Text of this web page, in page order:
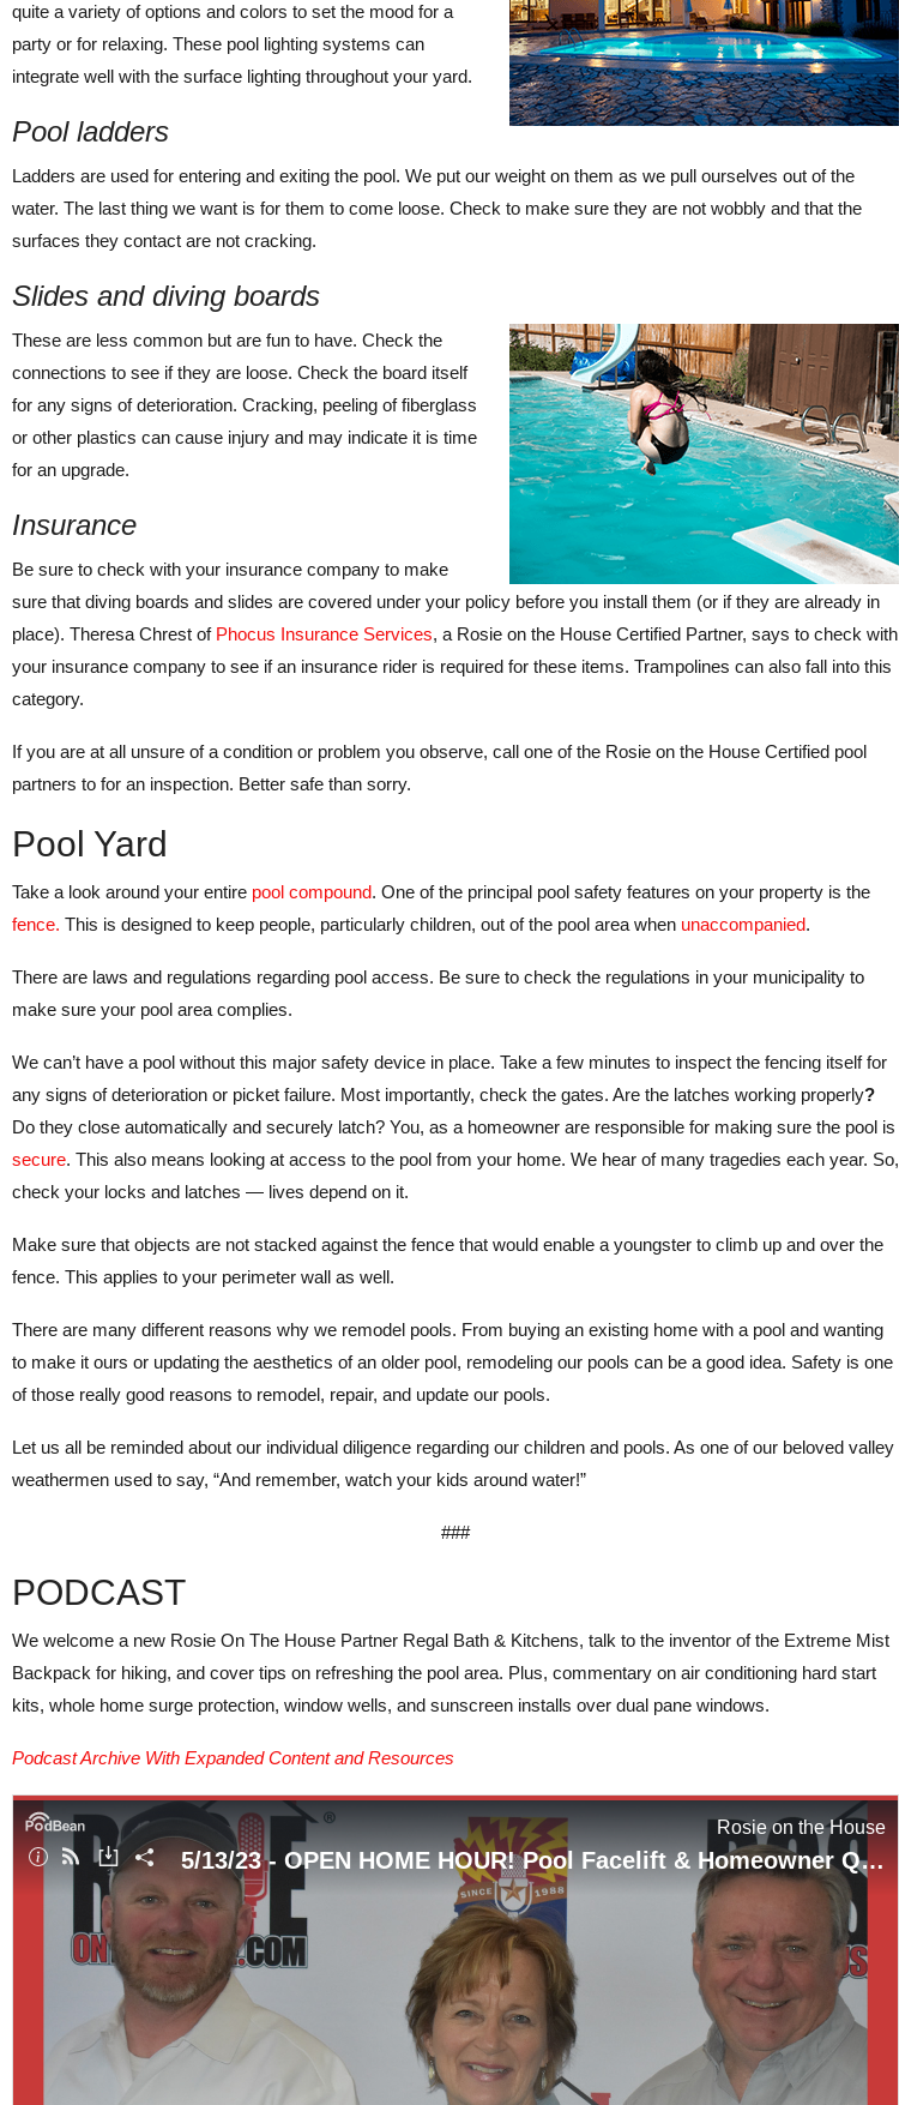
quite a variety of options and colors to set the mood for a
party or for relaxing. These pool lighting systems can
integrate well with the surface lighting throughout your yard.
Pool ladders
Ladders are used for entering and exiting the pool. We put our weight on them as we pull ourselves out of the
water. The last thing we want is for them to come loose. Check to make sure they are not wobbly and that the
surfaces they contact are not cracking.
Slides and diving boards
These are less common but are fun to have. Check the
connections to see if they are loose. Check the board itself
for any signs of deterioration. Cracking, peeling of fiberglass
or other plastics can cause injury and may indicate it is time
for an upgrade.
Insurance
Be sure to check with your insurance company to make
sure that diving boards and slides are covered under your policy before you install them (or if they are already in
place). Theresa Chrest of Phocus Insurance Services, a Rosie on the House Certified Partner, says to check with
your insurance company to see if an insurance rider is required for these items. Trampolines can also fall into this
category.
If you are at all unsure of a condition or problem you observe, call one of the Rosie on the House Certified pool
partners to for an inspection. Better safe than sorry.
Pool Yard
Take a look around your entire pool compound. One of the principal pool safety features on your property is the
fence. This is designed to keep people, particularly children, out of the pool area when unaccompanied.
There are laws and regulations regarding pool access. Be sure to check the regulations in your municipality to
make sure your pool area complies.
We can’t have a pool without this major safety device in place. Take a few minutes to inspect the fencing itself for
any signs of deterioration or picket failure. Most importantly, check the gates. Are the latches working properly?
Do they close automatically and securely latch? You, as a homeowner are responsible for making sure the pool is
secure. This also means looking at access to the pool from your home. We hear of many tragedies each year. So,
check your locks and latches — lives depend on it.
Make sure that objects are not stacked against the fence that would enable a youngster to climb up and over the
fence. This applies to your perimeter wall as well.
There are many different reasons why we remodel pools. From buying an existing home with a pool and wanting
to make it ours or updating the aesthetics of an older pool, remodeling our pools can be a good idea. Safety is one
of those really good reasons to remodel, repair, and update our pools.
Let us all be reminded about our individual diligence regarding our children and pools. As one of our beloved valley
weathermen used to say, “And remember, watch your kids around water!”
###
PODCAST
We welcome a new Rosie On The House Partner Regal Bath & Kitchens, talk to the inventor of the Extreme Mist
Backpack for hiking, and cover tips on refreshing the pool area. Plus, commentary on air conditioning hard start
kits, whole home surge protection, window wells, and sunscreen installs over dual pane windows.
Podcast Archive With Expanded Content and Resources